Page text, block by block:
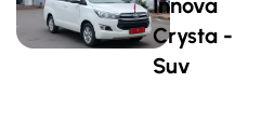
Crysta -
Suv